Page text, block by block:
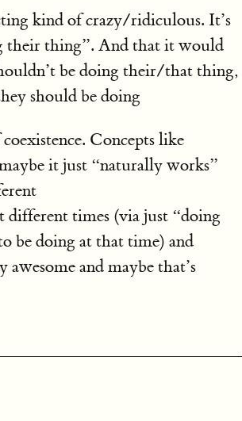
kind of crazy/ridiculous. It’s
their thing”. And that it would
be doing their/that thing,
should be doing
Concepts like
it just “naturally works”
times (via just “doing
be doing at that time) and
and maybe that’s